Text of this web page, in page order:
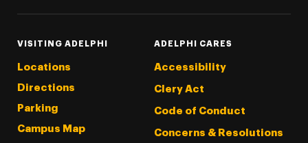
VISITING ADELPHI
Locations
Directions
Parking
Campus Map
ADELPHI CARES
Accessibility
Clery Act
Code of Conduct
Concerns & Resolutions